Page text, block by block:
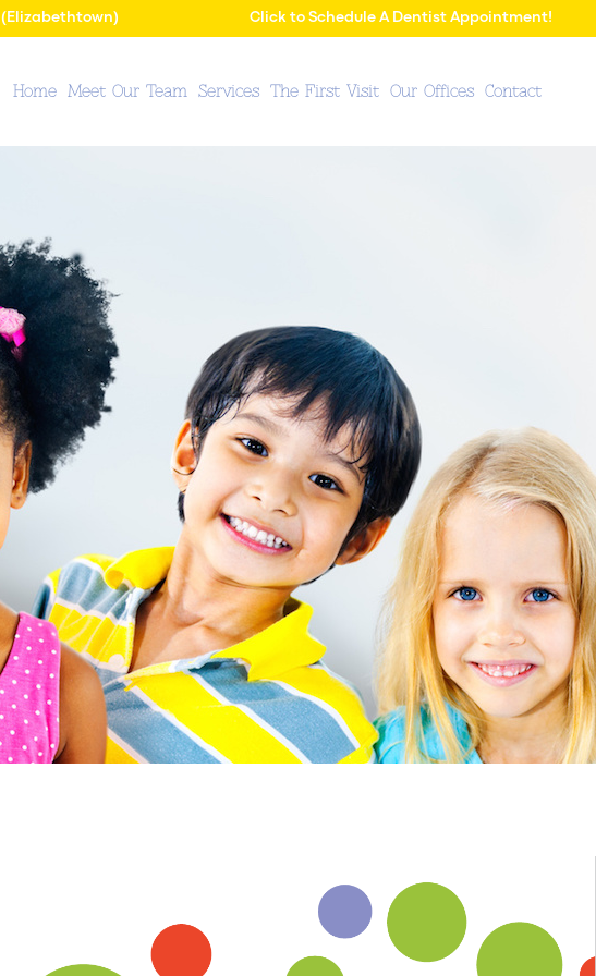
(Elizabethtown) Click to Schedule A Dentist Appointment!
Home Meet Our Team Services The First Visit Our Offices Contact